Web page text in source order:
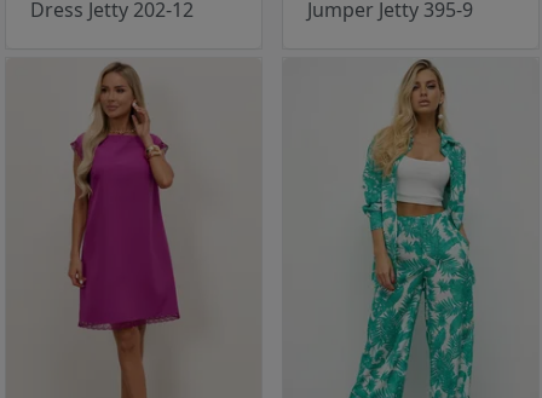
Dress Jetty 202-12 Jumper Jetty 395-9